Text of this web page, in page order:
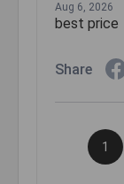
Aug 6, 2026
best price
Share
1